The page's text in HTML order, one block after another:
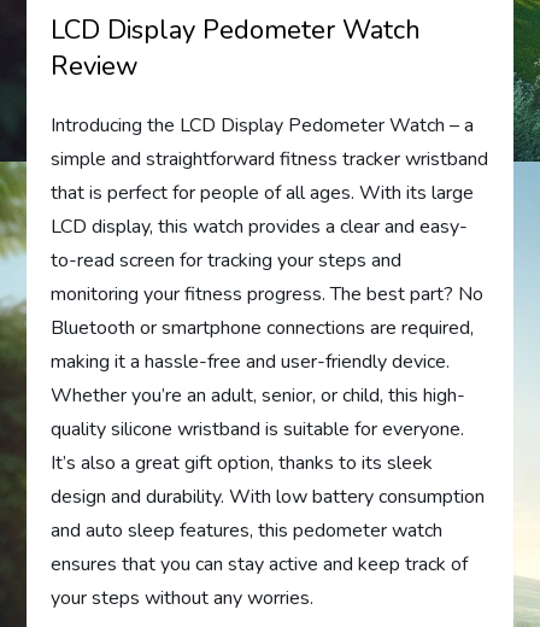
LCD Display Pedometer Watch
Review
Introducing the LCD Display Pedometer Watch – a
simple and straightforward fitness tracker wristband
that is perfect for people of all ages. With its large
LCD display, this watch provides a clear and easy-
to-read screen for tracking your steps and
monitoring your fitness progress. The best part? No
Bluetooth or smartphone connections are required,
making it a hassle-free and user-friendly device.
Whether you’re an adult, senior, or child, this high-
quality silicone wristband is suitable for everyone.
It’s also a great gift option, thanks to its sleek
design and durability. With low battery consumption
and auto sleep features, this pedometer watch
ensures that you can stay active and keep track of
your steps without any worries.